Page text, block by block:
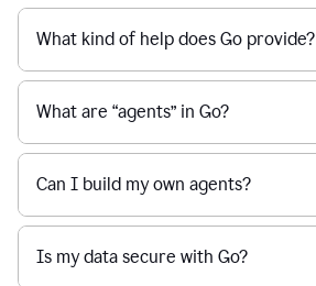
What kind of help does Go provide?
What are “agents” in Go?
Can I build my own agents?
Is my data secure with Go?